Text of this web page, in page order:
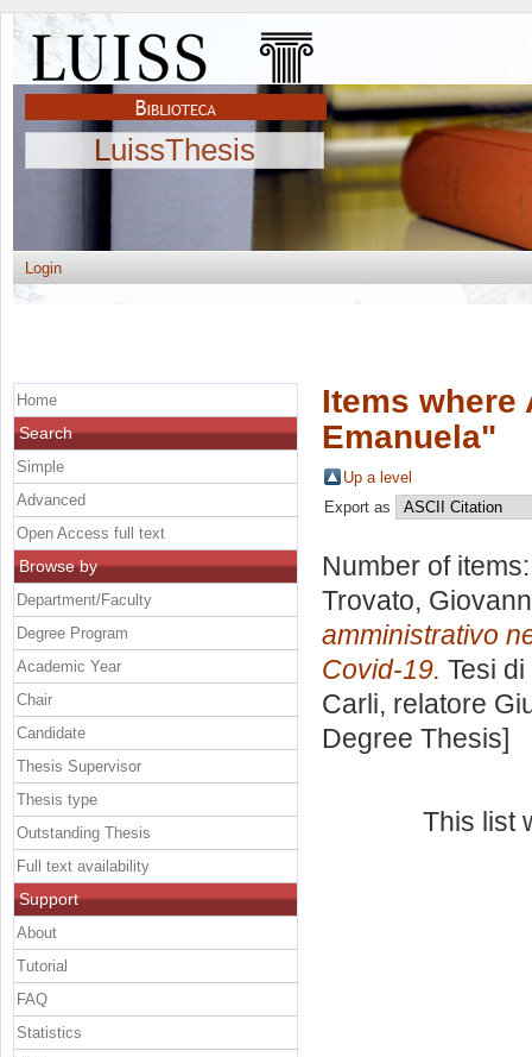
LuissThesis
Login
Items where
Emanuela"
Up a level
Export as
Number of
Trovato,
amministrativo
Covid-19. Tesi
Carli, relatore
Degree Thesis]
This list
Home
Search
Simple
Advanced
Open Access full text
Browse by
Department/Faculty
Degree Program
Academic Year
Chair
Candidate
Thesis Supervisor
Thesis type
Outstanding Thesis
Full text availability
Support
About
Tutorial
FAQ
Statistics